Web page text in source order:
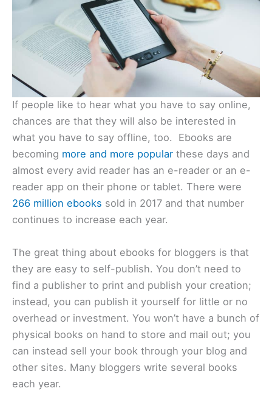
If people like to hear what you have to say online,
chances are that they will also be interested in
what you have to say offline, too. Ebooks are
becoming more and more popular these days and
almost every avid reader has an e-reader or an e-
reader app on their phone or tablet. There were
266 million ebooks sold in 2017 and that number
continues to increase each year.
The great thing about ebooks for bloggers is that
they are easy to self-publish. You don’t need to
find a publisher to print and publish your creation;
instead, you can publish it yourself for little or no
overhead or investment. You won’t have a bunch of
physical books on hand to store and mail out; you
can instead sell your book through your blog and
other sites. Many bloggers write several books
each year.